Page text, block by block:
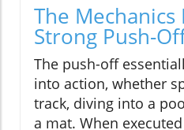
The Mechanics
Strong Push-
The push-off
into action, whether
track, diving into a
a mat. When